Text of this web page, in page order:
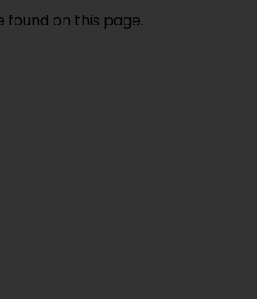
found on this page.